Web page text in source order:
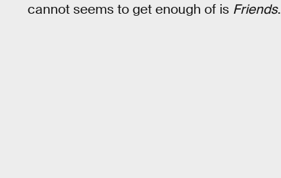
cannot seems to get enough of is Friends.